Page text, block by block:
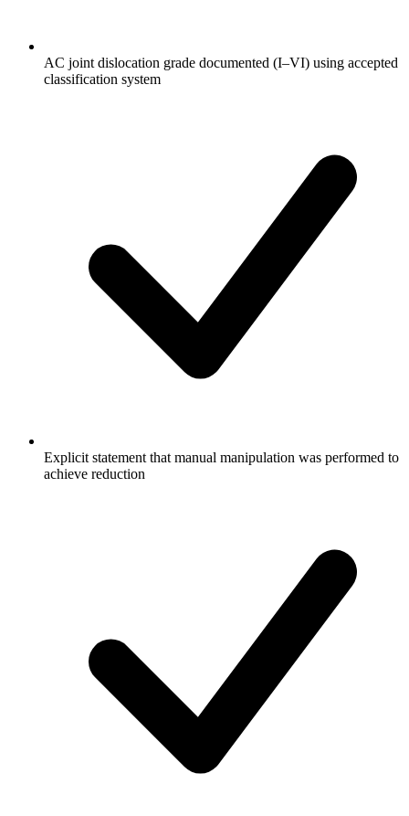
AC joint dislocation grade documented (I–VI) using accepted
classification system
Explicit statement that manual manipulation was performed to
achieve reduction